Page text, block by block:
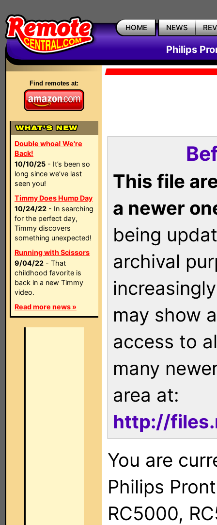
HOME NEWS
Philips
Find remotes at:
Double whoa! We're
Back!
10/10/25 - It’s been so
long since we’ve last
seen you!
Timmy Does Hump Day
10/24/22 - In searching
for the perfect day,
Timmy discovers
something unexpected!
Running with Scissors
9/04/22 - That
childhood favorite is
back in a new Timmy
video.
Read more news »
This file
a newer
being
archival
may show
access to
many
area at:
http://
You are
Philips
RC5000,